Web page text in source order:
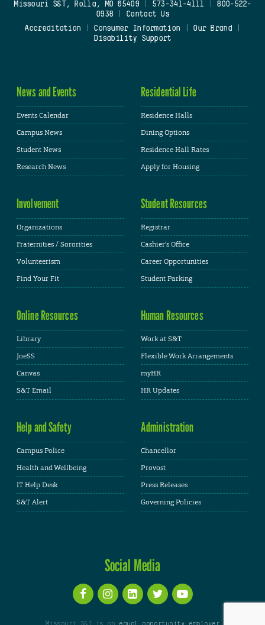
Missouri S&T, Rolla, MO 65409| 573-341-4111
800-522-
0938
Contact Us
Accreditation
Consumer Information Our Brand
Disability Support
News and Events
Events Calendar
Campus News
Student News
Research News
Residential Life
Residence Halls
Dining Options
Residence Hall Rates
Apply for Housing
Involvement
Organizations
Fraternities / Sororities
Volunteerism
Find Your Fit
Student Resources
Registrar
Cashier's Office
Career Opportunities
Student Parking
Online Resources
Library
JoeSS
Canvas
S&T Email
Human Resources
Work at S&T
Flexible Work Arrangements
myHR
HR Updates
Help and Safety
Campus Police
Health and Wellbeing
IT Help Desk
S&T Alert
Administration
Chancellor
Provost
Press Releases
Governing Policies
Social Media
Missouri S&T is an equal opportunity employer